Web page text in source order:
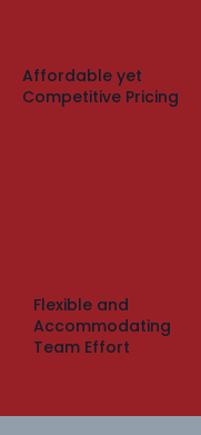
Affordable yet
Competitive Pricing
Flexible and
Accommodating
Team Effort